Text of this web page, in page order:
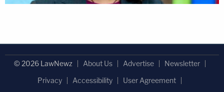
© 2026 LawNewz About Us Advertise
Newsletter
Privacy
Accessibility
User Agreement